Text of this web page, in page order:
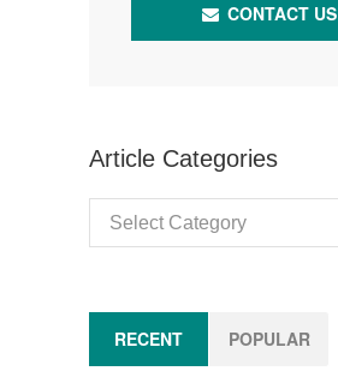
CONTACT US
Article Categories
Categories
RECENT POPULAR